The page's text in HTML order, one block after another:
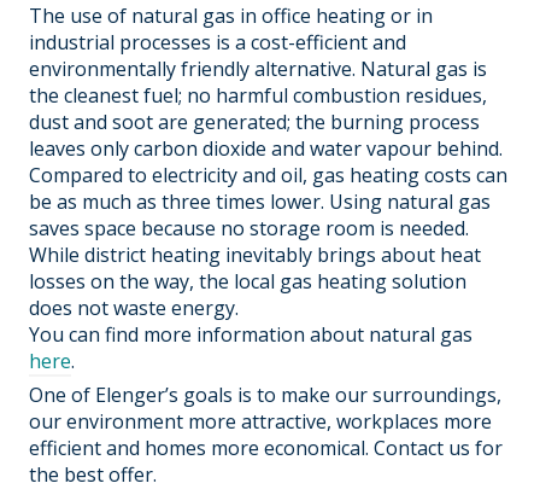
The use of natural gas in office heating or in
industrial processes is a cost-efficient and
environmentally friendly alternative. Natural gas is
the cleanest fuel; no harmful combustion residues,
dust and soot are generated; the burning process
leaves only carbon dioxide and water vapour behind.
Compared to electricity and oil, gas heating costs can
be as much as three times lower. Using natural gas
saves space because no storage room is needed.
While district heating inevitably brings about heat
losses on the way, the local gas heating solution
does not waste energy.
You can find more information about natural gas
here.
One of Elenger’s goals is to make our surroundings,
our environment more attractive, workplaces more
efficient and homes more economical. Contact us for
the best offer.